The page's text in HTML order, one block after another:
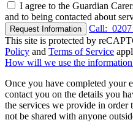
I agree to the Guardian
and to being contacted about
Request Information Call:
This site is protected by
Policy and Terms of Service
How will we use the
Once you have completed your
contact you on the details you
the services we provide in
not be shared with anyone